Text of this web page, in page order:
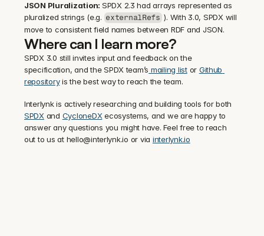
JSON Pluralization: SPDX 2.3 had arrays represented as
pluralized strings (e.g. externalRefs ). With 3.0, SPDX will
move to consistent field names between RDF and JSON.
Where can I learn more?
SPDX 3.0 still invites input and feedback on the
specification, and the SPDX team’s mailing list or Github
repository is the best way to reach the team.
SPDX and CycloneDX ecosystems, and we are happy to
answer any questions you might have. Feel free to reach
out to us at hello@interlynk.io or via interlynk.io